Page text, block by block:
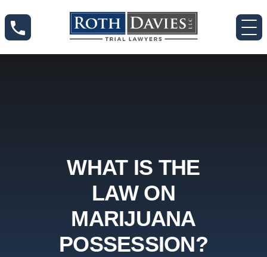
WHAT IS THE
LAW ON
MARIJUANA
POSSESSION?